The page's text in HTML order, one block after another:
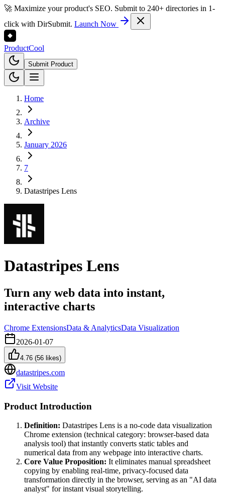
🚀 Maximize your product's SEO. Submit to 240+ directories in 1-
click with DirSubmit. Launch Now
ProductCool
Submit Product
Home
Archive
January 2026
7
Datastripes Lens
Datastripes Lens
Turn any web data into instant,
interactive charts
Chrome ExtensionsData & AnalyticsData Visualization
2026-01-07
4.76 (56 likes)
datastripes.com
Visit Website
Product Introduction
Definition: Datastripes Lens is a no-code data visualization
Chrome extension (technical category: browser-based data
analysis tool) that instantly converts static tables and
numerical data from any webpage into interactive charts.
Core Value Proposition: It eliminates manual spreadsheet
copying by enabling real-time, privacy-focused data
transformation directly in the browser, serving as an "AI data
analyst" for instant visual storytelling.